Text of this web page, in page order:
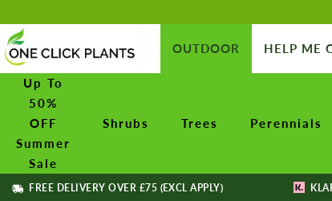
OUTDOOR HELP ME
Up To
50%
OFF
Summer
Sale
Shrubs Trees Perennials
FREE DELIVERY OVER £75 (EXCL APPLY)